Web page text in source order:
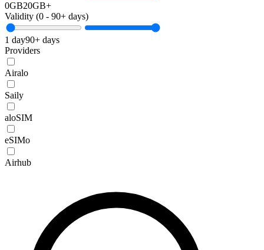
0GB20GB+
Validity (0 - 90+ days)
1 day90+ days
Providers
Airalo
Saily
aloSIM
eSIMo
Airhub